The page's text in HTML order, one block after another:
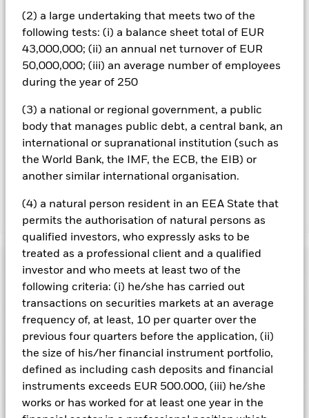
(2) a large undertaking that meets two of the
following tests: (i) a balance sheet total of EUR
43,000,000; (ii) an annual net turnover of EUR
50,000,000; (iii) an average number of employees
during the year of 250
(3) a national or regional government, a public
body that manages public debt, a central bank, an
international or supranational institution (such as
the World Bank, the IMF, the ECB, the EIB) or
another similar international organisation.
(4) a natural person resident in an EEA State that
permits the authorisation of natural persons as
qualified investors, who expressly asks to be
treated as a professional client and a qualified
investor and who meets at least two of the
following criteria: (i) he/she has carried out
transactions on securities markets at an average
frequency of, at least, 10 per quarter over the
previous four quarters before the application, (ii)
the size of his/her financial instrument portfolio,
defined as including cash deposits and financial
instruments exceeds EUR 500.000, (iii) he/she
works or has worked for at least one year in the
All currency hedged share classes of this fund use derivatives
to hedge currency risk. The use of derivatives for a share class
could pose a potential risk of contagion (also known as spill-
over) to other share classes in the fund. The fund’s
management company will ensure appropriate procedures
are in place to minimise contagion risk to other share class.
you can view a list of all share classes in the fund – currency
hedged share classes are indicated by the word “Hedged” in
the name of the share class. In addition, a full list of all
currency hedged share classes is available on request from
the fund’s management company
Show Less
iShares Continental European Equity Index Fund
(UK)
Performance
Chart
View full chart
Returns
The value of equities and equity-related securities can be
affected by daily stock market movements. Other influential
factors include political, economic news, company earnings
and significant corporate events.
Counterparty Risk: The insolvency of any institutions
providing services such as safekeeping of assets or acting as
counterparty to derivatives or other instruments, may expose
the Fund to financial loss.
Key Facts
Net Assets of Fund GBP 5,728,223,177
Fund Launch Date 15/Jul/2005
Fund Base Currency
Portfolio Characteristics
as of 30/Jun/2026
3y Beta
Risk Indicator
Ratings